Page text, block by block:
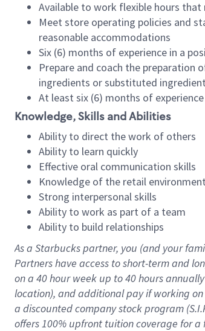
Available to work flexible hours that
Meet store operating policies and
reasonable accommodations
Six (6) months of experience in a
Prepare and coach the preparation
ingredients or substituted
At least six (6) months of
Knowledge, Skills and Abilities
Ability to direct the work of others
Ability to learn quickly
Effective oral communication skills
Knowledge of the retail environment
Strong interpersonal skills
Ability to work as part of a team
Ability to build relationships
As a Starbuckspartner, you (and your
Partners have access toshort-term and
on a 40 hourweek up to40 hours
location), andadditional payif working on
a discounted company stockprogram
offers100% upfront tuitioncoverage for a